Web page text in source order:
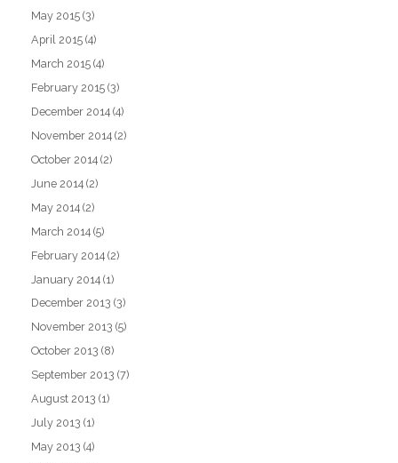
May 2015 (3)
April 2015 (4)
March 2015 (4)
February 2015 (3)
December 2014 (4)
November 2014 (2)
October 2014 (2)
June 2014 (2)
May 2014 (2)
March 2014 (5)
February 2014 (2)
January 2014 (1)
December 2013 (3)
November 2013 (5)
October 2013 (8)
September 2013 (7)
August 2013 (1)
July 2013 (1)
May 2013 (4)